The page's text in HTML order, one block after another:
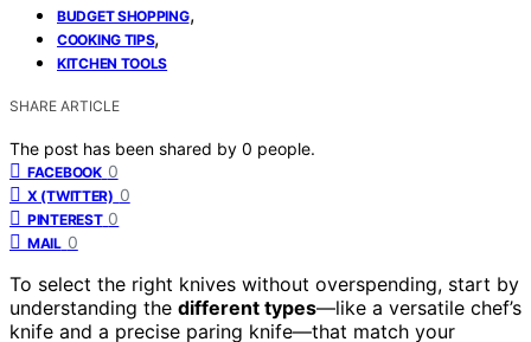
BUDGET SHOPPING,
COOKING TIPS,
KITCHEN TOOLS
SHARE ARTICLE
The post has been shared by 0 people.
FACEBOOK 0
X (TWITTER) 0
PINTEREST 0
MAIL 0
To select the right knives without overspending, start by
understanding the different types—like a versatile chef’s
knife and a precise paring knife—that match your